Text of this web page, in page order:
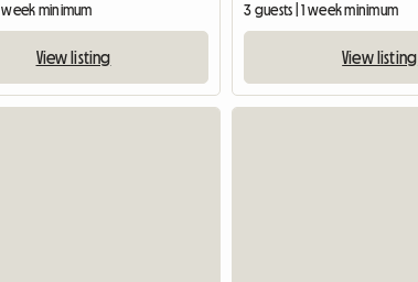
week minimum
View listing
3 guests | 1 week minimum
View listing